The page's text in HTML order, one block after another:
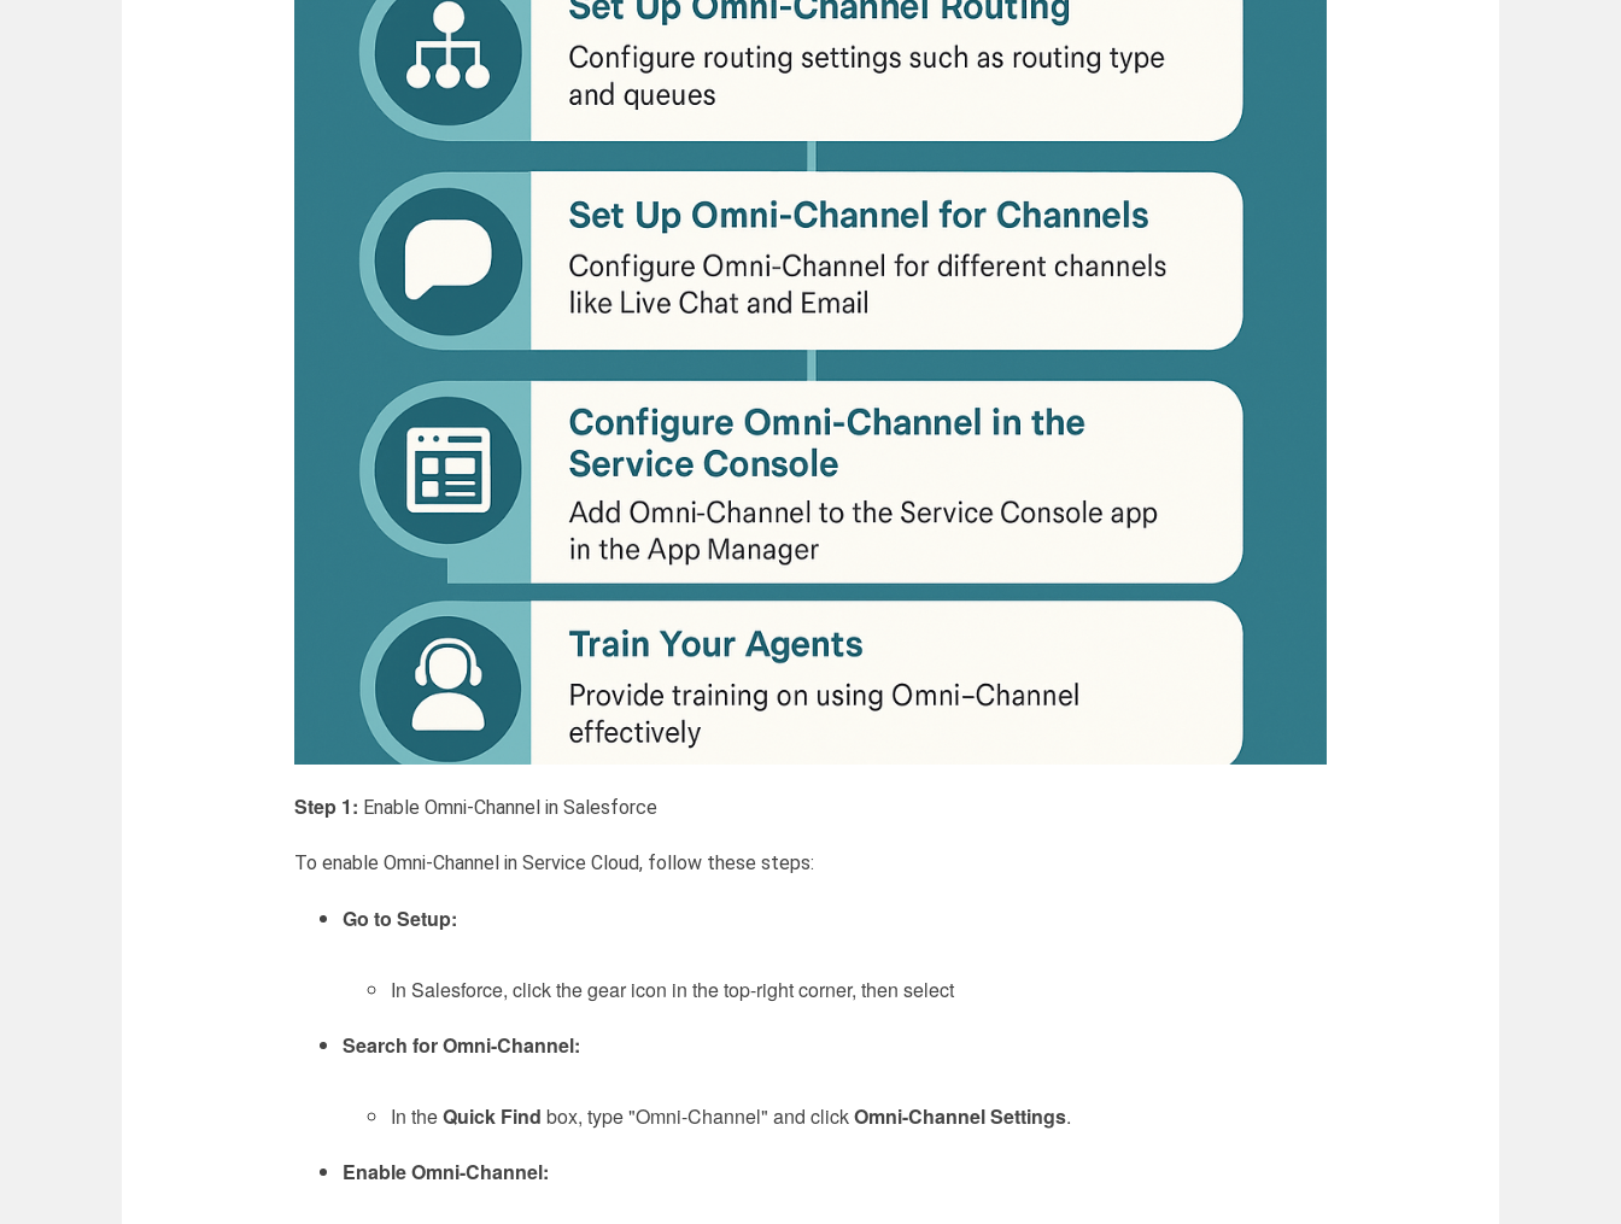
Step 1: Enable Omni-Channel in Salesforce
To enable Omni-Channel in Service Cloud, follow these steps:
Go to Setup:
In Salesforce, click the gear icon in the top-right corner, then select
Search for Omni-Channel:
In theQuick Find box, type "Omni-Channel" and clickOmni-Channel Settings.
Enable Omni-Channel: